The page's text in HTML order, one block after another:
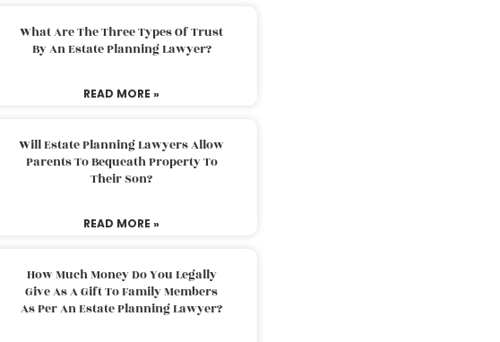
What Are The Three Types Of Trust
By An Estate Planning Lawyer?
READ MORE »
Will Estate Planning Lawyers Allow
Parents To Bequeath Property To
Their Son?
READ MORE »
How Much Money Do You Legally
Give As A Gift To Family Members
As Per An Estate Planning Lawyer?